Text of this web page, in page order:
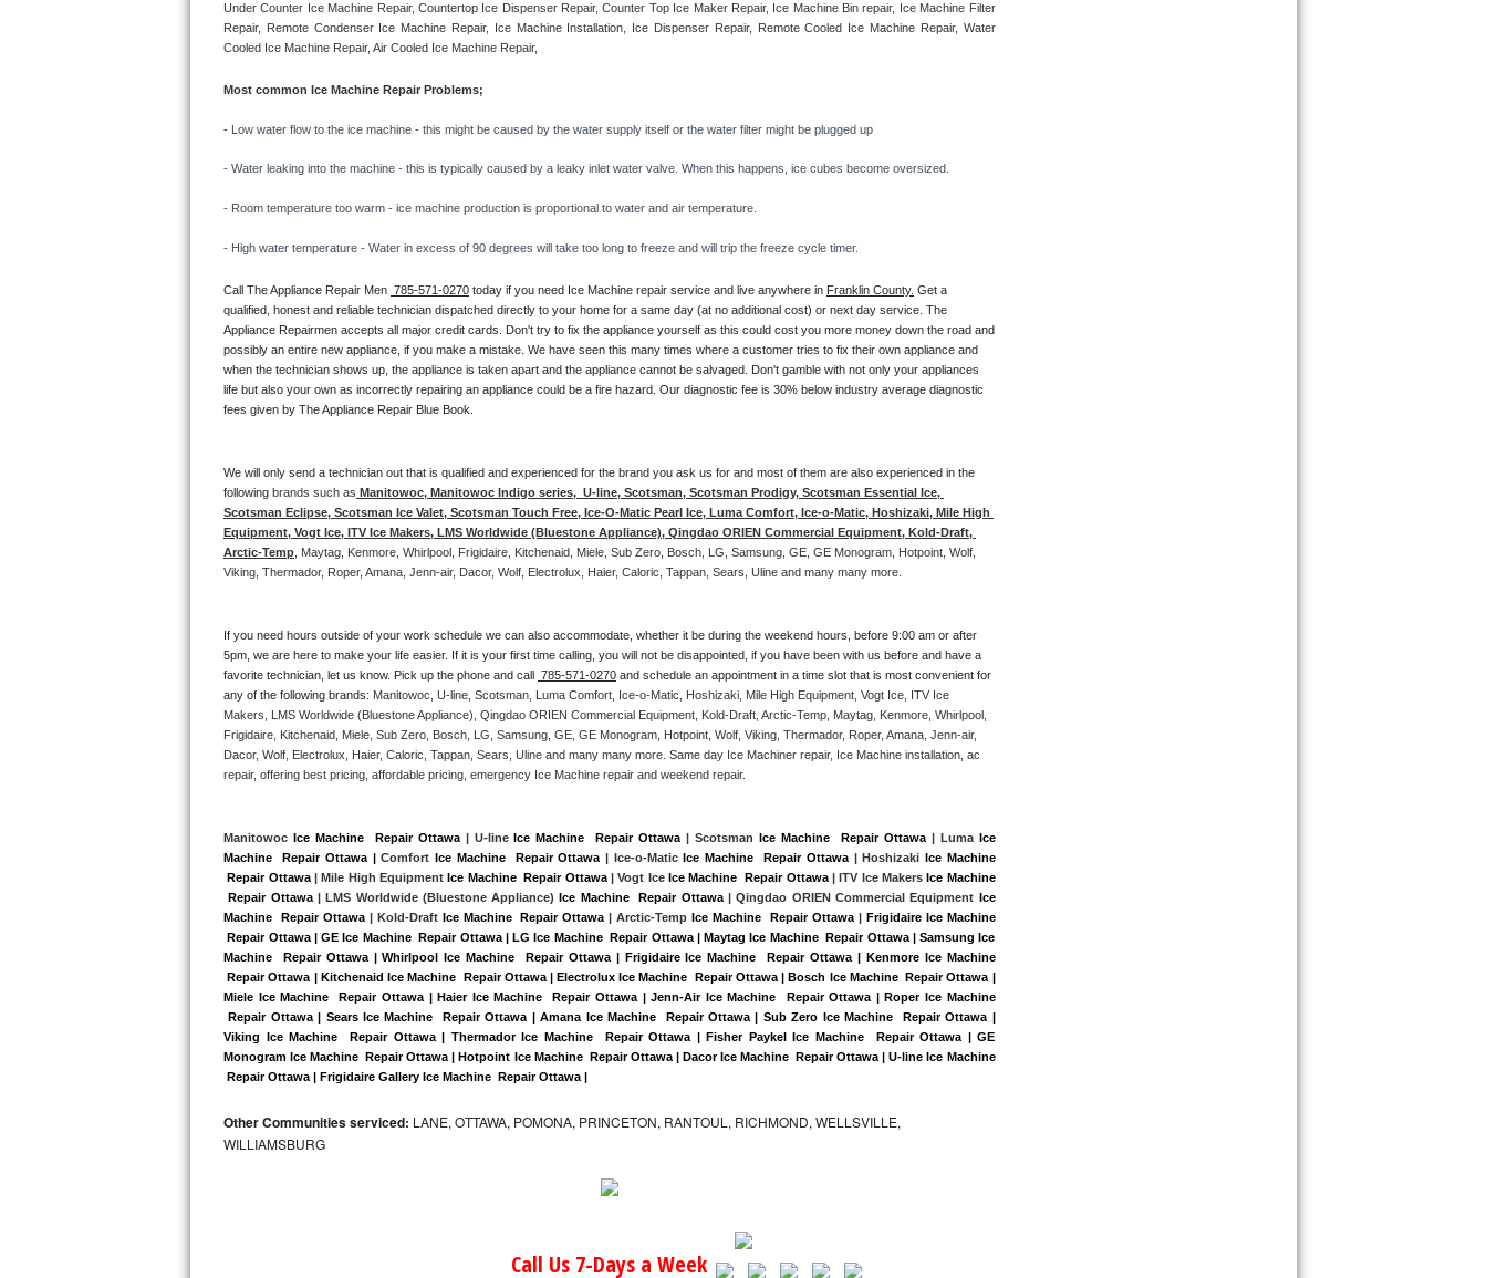
Wolf Repair
Speed Queen Repair
Danby Repair
Marvel Repair
Bertazzoni Repair
Electrolux Repair
Dacor Repair
GE Profile Repair
GE Cafe Repair
Whirlpool Gold Repair
Kenmore Elite Repair
Kitchenaid Architect Repair
Kitchenaid Superba Repair
GE Artistry Repair
Whirlpool Duet Repair
Maytag Bravos Repair
Whirlpool Cabrio Repair
Frigidaire Professional Repair
Whirlpool Smart Repair
Whirlpool Sidekicks Repair
Under Counter Ice Machine Repair, Countertop Ice Dispenser Repair, Counter Top Ice Maker Repair, Ice Machine Bin repair, Ice Machine Filter
Repair, Remote Condenser Ice Machine Repair, Ice Machine Installation, Ice Dispenser Repair, Remote Cooled Ice Machine Repair, Water
Cooled Ice Machine Repair, Air Cooled Ice Machine Repair,
Most common Ice Machine Repair Problems;
- Low water flow to the ice machine - this might be caused by the water supply itself or the water filter might be plugged up
- Water leaking into the machine - this is typically caused by a leaky inlet water valve. When this happens, ice cubes become oversized.
- Room temperature too warm - ice machine production is proportional to water and air temperature.
- High water temperature - Water in excess of 90 degrees will take too long to freeze and will trip the freeze cycle timer.
Call The Appliance Repair Men 785-571-0270 today if you need Ice Machine repair service and live anywhere in Franklin County. Get a
qualified, honest and reliable technician dispatched directly to your home for a same day (at no additional cost) or next day service. The
Appliance Repairmen accepts all major credit cards. Don't try to fix the appliance yourself as this could cost you more money down the road and
possibly an entire new appliance, if you make a mistake. We have seen this many times where a customer tries to fix their own appliance and
when the technician shows up, the appliance is taken apart and the appliance cannot be salvaged. Don't gamble with not only your appliances
life but also your own as incorrectly repairing an appliance could be a fire hazard. Our diagnostic fee is 30% below industry average diagnostic
fees given by The Appliance Repair Blue Book.
We will only send a technician out that is qualified and experienced for the brand you ask us for and most of them are also experienced in the
following brands such as Manitowoc, Manitowoc Indigo series,  U-line, Scotsman, Scotsman Prodigy, Scotsman Essential Ice,
Scotsman Eclipse, Scotsman Ice Valet, Scotsman Touch Free, Ice-O-Matic Pearl Ice, Luma Comfort, Ice-o-Matic, Hoshizaki, Mile High
Equipment, Vogt Ice, ITV Ice Makers, LMS Worldwide (Bluestone Appliance), Qingdao ORIEN Commercial Equipment, Kold-Draft,
Arctic-Temp , Maytag, Kenmore, Whirlpool, Frigidaire, Kitchenaid, Miele, Sub Zero, Bosch, LG, Samsung, GE, GE Monogram, Hotpoint, Wolf,
Viking, Thermador, Roper, Amana, Jenn-air, Dacor, Wolf, Electrolux, Haier, Caloric, Tappan, Sears, Uline and many many more.
If you need hours outside of your work schedule we can also accommodate, whether it be during the weekend hours, before 9:00 am or after
5pm, we are here to make your life easier. If it is your first time calling, you will not be disappointed, if you have been with us before and have a
favorite technician, let us know. Pick up the phone and call
785-571-0270 and schedule an appointment in a time slot that is most convenient for
any of the following brands: Manitowoc, U-line, Scotsman, Luma Comfort, Ice-o-Matic, Hoshizaki, Mile High Equipment, Vogt Ice, ITV Ice
Makers, LMS Worldwide (Bluestone Appliance), Qingdao ORIEN Commercial Equipment, Kold-Draft, Arctic-Temp, Maytag, Kenmore, Whirlpool,
Frigidaire, Kitchenaid, Miele, Sub Zero, Bosch, LG, Samsung, GE, GE Monogram, Hotpoint, Wolf, Viking, Thermador, Roper, Amana, Jenn-air,
Dacor, Wolf, Electrolux, Haier, Caloric, Tappan, Sears, Uline and many many more. Same day Ice Machiner repair, Ice Machine installation, ac
repair, offering best pricing, affordable pricing, emergency Ice Machine repair and weekend repair.
Manitowoc Ice Machine  Repair Ottawa | U-line Ice Machine  Repair Ottawa | Scotsman Ice Machine  Repair Ottawa | Luma
Ice
Machine  Repair Ottawa |
Comfort Ice Machine  Repair Ottawa | Ice-o-Matic Ice Machine  Repair Ottawa | Hoshizaki
Ice Machine
Repair Ottawa | Mile High Equipment Ice Machine  Repair Ottawa | Vogt Ice Ice Machine  Repair Ottawa | ITV Ice Makers Ice Machine
Repair Ottawa
| LMS Worldwide (Bluestone Appliance) Ice Machine  Repair Ottawa | Qingdao ORIEN Commercial Equipment
Ice
Machine  Repair Ottawa | Kold-Draft Ice Machine  Repair Ottawa | Arctic-Temp Ice Machine  Repair Ottawa |
Frigidaire Ice Machine
Repair Ottawa | GE Ice Machine  Repair Ottawa | LG Ice Machine  Repair Ottawa | Maytag Ice Machine  Repair Ottawa | Samsung Ice
Machine  Repair Ottawa | Whirlpool Ice Machine  Repair Ottawa | Frigidaire Ice Machine  Repair Ottawa | Kenmore Ice Machine
Repair Ottawa | Kitchenaid Ice Machine  Repair Ottawa | Electrolux Ice Machine  Repair Ottawa | Bosch Ice Machine  Repair Ottawa |
Miele Ice Machine  Repair Ottawa | Haier Ice Machine  Repair Ottawa | Jenn-Air Ice Machine  Repair Ottawa | Roper Ice Machine
Repair Ottawa | Sears Ice Machine  Repair Ottawa | Amana Ice Machine  Repair Ottawa | Sub Zero Ice Machine  Repair Ottawa |
Viking Ice Machine  Repair Ottawa | Thermador Ice Machine  Repair Ottawa | Fisher Paykel Ice Machine  Repair Ottawa | GE
Monogram Ice Machine  Repair Ottawa | Hotpoint Ice Machine  Repair Ottawa | Dacor Ice Machine  Repair Ottawa | U-line Ice Machine
Repair Ottawa | Frigidaire Gallery Ice Machine  Repair Ottawa |
Other Communities serviced: LANE, OTTAWA, POMONA, PRINCETON, RANTOUL, RICHMOND, WELLSVILLE,
WILLIAMSBURG
Call Us 7-Days a Week